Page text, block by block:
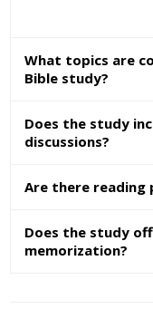
What topics are
Bible study?
Does the study
discussions?
Are there reading
Does the study
memorization?